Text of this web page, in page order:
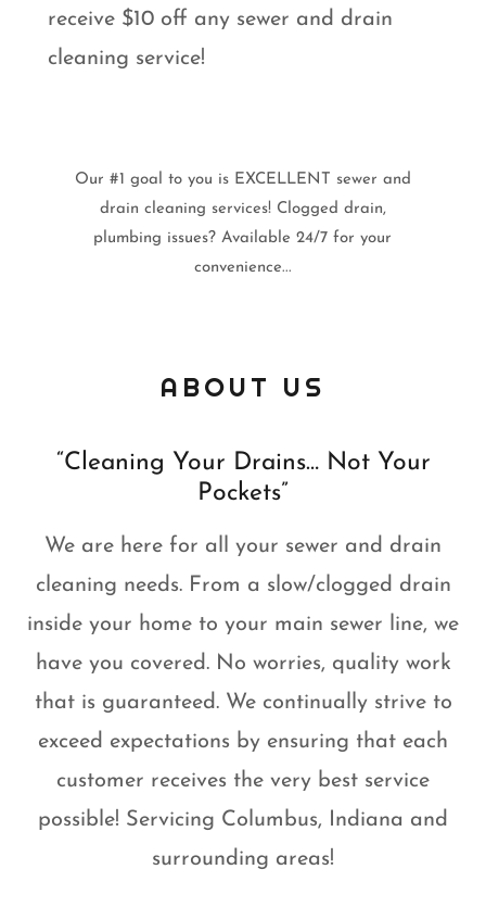
receive $10 off any sewer and drain
cleaning service!
Our #1 goal to you is EXCELLENT sewer and
drain cleaning services! Clogged drain,
plumbing issues? Available 24/7 for your
convenience...
ABOUT US
“Cleaning Your Drains… Not Your
Pockets”
We are here for all your sewer and drain
cleaning needs. From a slow/clogged drain
inside your home to your main sewer line, we
have you covered. No worries, quality work
that is guaranteed. We continually strive to
exceed expectations by ensuring that each
customer receives the very best service
possible! Servicing Columbus, Indiana and
surrounding areas!